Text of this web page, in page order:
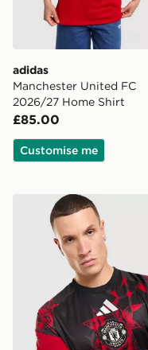
adidas
Manchester United FC
2026/27 Home Shirt
£85.00
Customise me
adidas Manchester